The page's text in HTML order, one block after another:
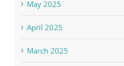
May 2025
April 2025
March 2025